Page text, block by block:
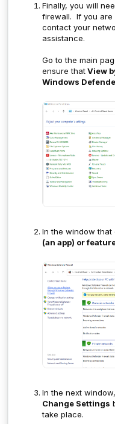
Finally, you will
firewall. If you are
contact your
assistance.
Go to the main
ensure thatView
Windows
In the window that
(an app) or
In the next
Change Settings
take place.